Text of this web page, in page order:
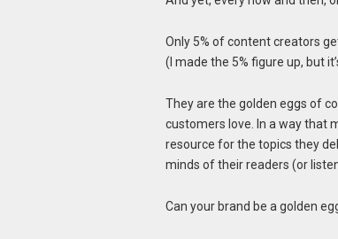
Only 5% of content creators
(I made the 5% figure up, but
They are the golden eggs of
customers love. In a way that
resource for the topics they
minds of their readers (or
Can your brand be a golden